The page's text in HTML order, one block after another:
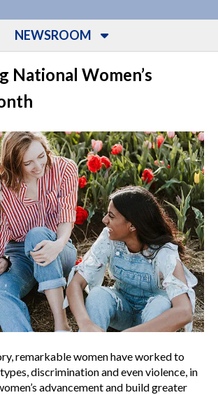
NEWSROOM
National Women’s
remarkable women have worked to
discrimination and even violence, in
advancement and build greater